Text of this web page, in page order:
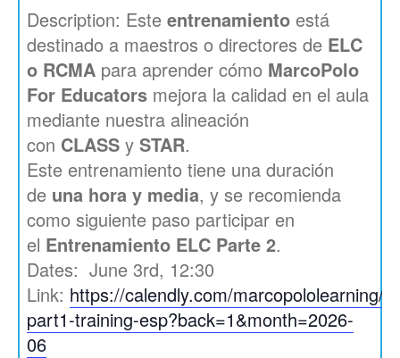
Service Providers
Description: Esteentrenamiento está
destinado a maestros o directores de ELC
o RCMA para aprender cómo MarcoPolo
For Educators mejora la calidad en el aula
mediante nuestra alineación
con CLASS ySTAR.
Este entrenamiento tiene una duración
de una hora y media, y se recomienda
como siguiente paso participar en
el Entrenamiento ELC Parte 2.
Dates: June 3rd, 12:30
Link: https://calendly.com/marcopololearning/
part1-training-esp?back=1&month=2026-
06